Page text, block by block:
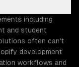
including
and student
often can't
development
workflows and